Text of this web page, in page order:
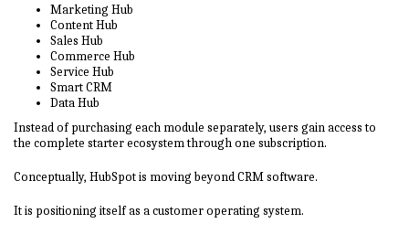
Marketing Hub
Content Hub
Sales Hub
Commerce Hub
Service Hub
Smart CRM
Data Hub
Instead of purchasing each module separately, users gain access to
the complete starter ecosystem through one subscription.
Conceptually, HubSpot is moving beyond CRM software.
It is positioning itself as a customer operating system.